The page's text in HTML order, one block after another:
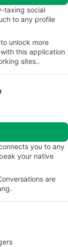
taxing social
to any profile
unlock more
this application
sites..
you to any
your native
are